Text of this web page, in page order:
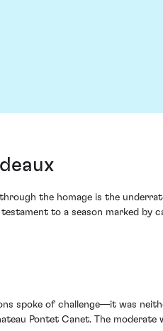
the homage is the
to a season marked by
spoke of challenge—it was
Pontet Canet. The moderate